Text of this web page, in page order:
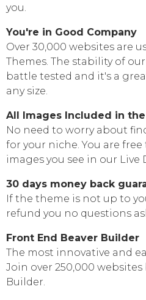
you.
You're in Good Company
Over 30,000 websites are
Themes. The stability of
battle tested and it's a
any size.
All Images Included in
No need to worry about
for your niche. You are
images you see in our Live
30 days money back
If the theme is not up to
refund you no questions
Front End Beaver Builder
The most innovative and
Join over 250,000
Builder.